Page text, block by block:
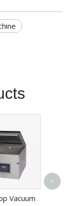
Vacuum
>